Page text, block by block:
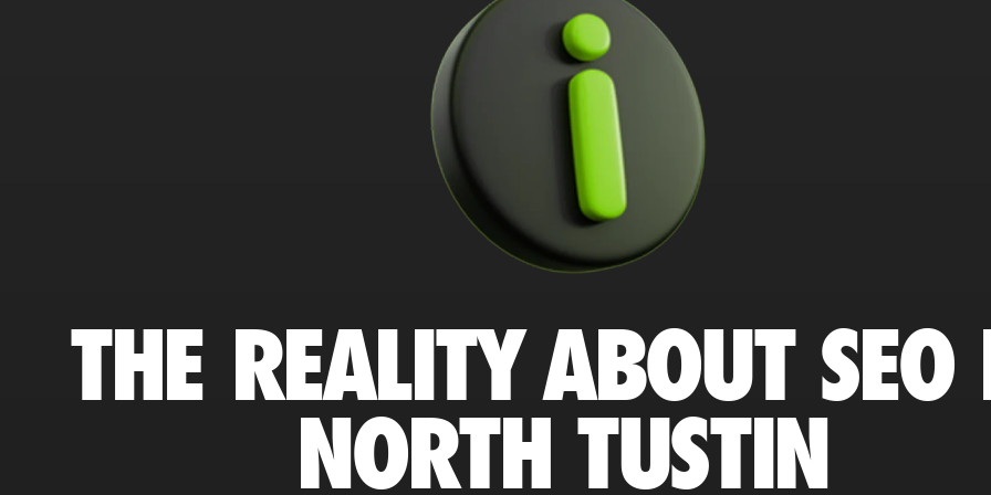
THE REALITY ABOUT
NORTH TUSTIN